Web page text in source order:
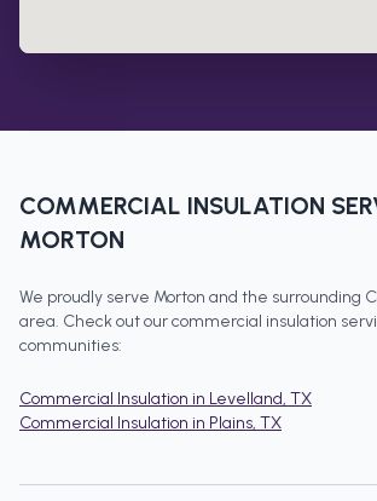
COMMERCIAL INSULATION
MORTON
We proudly serve Morton and the surrounding
area. Check out ourcommercial insulation
communities:
Commercial Insulation in Levelland, TX
Commercial Insulation in Plains, TX